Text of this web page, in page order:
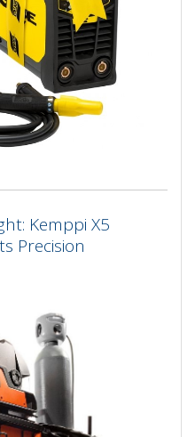
Kemppi X5
Precision